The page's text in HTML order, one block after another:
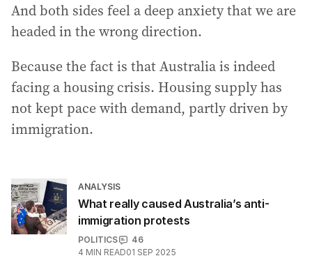
And both sides feel a deep anxiety that we are
headed in the wrong direction.
Because the fact is that Australia is indeed
facing a housing crisis. Housing supply has
not kept pace with demand, partly driven by
immigration.
ANALYSIS
What really caused Australia’s anti-
immigration protests
POLITICS
46
4 MIN READ01 SEP 2025